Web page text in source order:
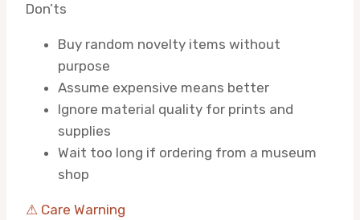
Don’ts
Buy random novelty items without
purpose
Assume expensive means better
Ignore material quality for prints and
supplies
Wait too long if ordering from a museum
shop
⚠ Care Warning